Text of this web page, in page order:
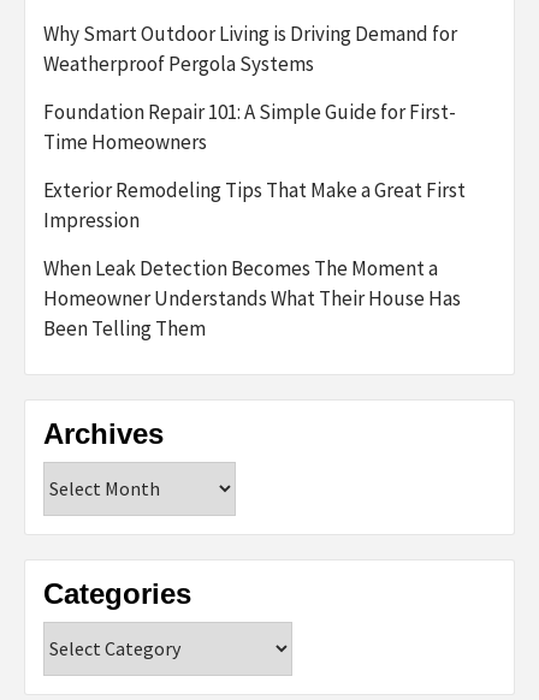
Why Smart Outdoor Living is Driving Demand for
Weatherproof Pergola Systems
Foundation Repair 101: A Simple Guide for First-
Time Homeowners
Exterior Remodeling Tips That Make a Great First
Impression
When Leak Detection Becomes The Moment a
Homeowner Understands What Their House Has
Been Telling Them
Archives
Categories